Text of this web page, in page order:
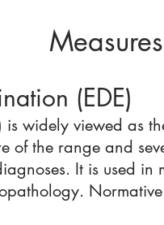
Measures
(EDE)
is widely viewed as
of the range and
It is used in